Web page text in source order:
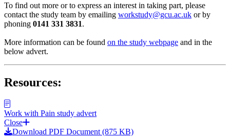
To find out more or to express an interest in taking part, please
contact the study team by emailing workstudy@gcu.ac.uk or by
phoning 0141 331 3831.
More information can be found on the study webpage and in the
below advert.
Resources:
Work with Pain study advert
Close
Download PDF Document (875 KB)